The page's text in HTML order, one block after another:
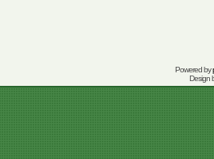
Powered by
Design